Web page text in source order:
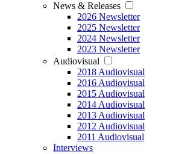
News & Releases
2026 Newsletter
2025 Newsletter
2024 Newsletter
2023 Newsletter
Audiovisual
2018 Audiovisual
2016 Audiovisual
2015 Audiovisual
2014 Audiovisual
2013 Audiovisual
2012 Audiovisual
2011 Audiovisual
Interviews